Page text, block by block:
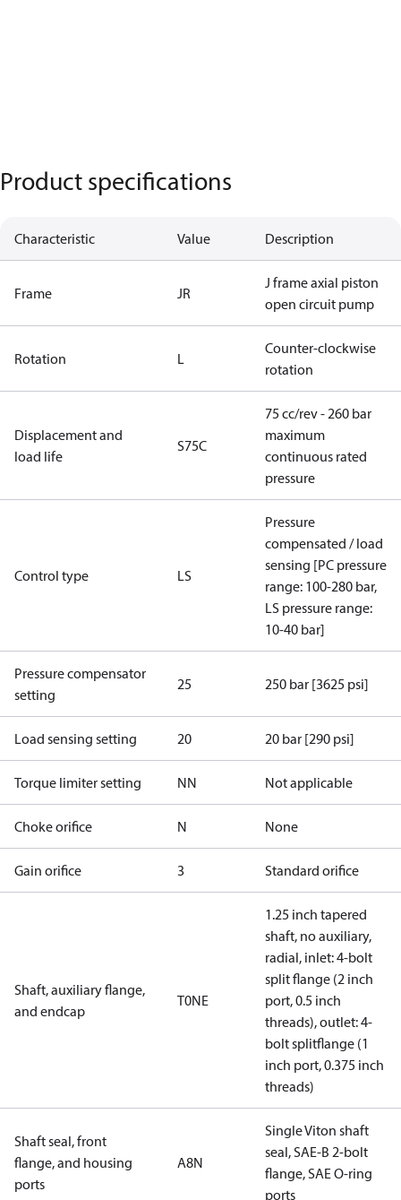
Product specifications
Characteristic Value Description
Frame JR
J frame axial piston
open circuit pump
Rotation L
Counter-clockwise
rotation
Displacement and
load life
S75C
75 cc/rev - 260 bar
maximum
continuous rated
pressure
Control type LS
Pressure
compensated / load
sensing [PC pressure
range: 100-280 bar,
LS pressure range:
10-40 bar]
Pressure compensator
setting
25 250 bar [3625 psi]
Load sensing setting 20 20 bar [290 psi]
Torque limiter setting NN Not applicable
Choke orifice N None
Gain orifice 3 Standard orifice
Shaft, auxiliary flange,
and endcap
T0NE
1.25 inch tapered
shaft, no auxiliary,
radial, inlet: 4-bolt
split flange (2 inch
port, 0.5 inch
threads), outlet: 4-
bolt splitflange (1
inch port, 0.375 inch
threads)
Shaft seal, front
flange, and housing
ports
A8N
Single Viton shaft
seal, SAE-B 2-bolt
flange, SAE O-ring
ports